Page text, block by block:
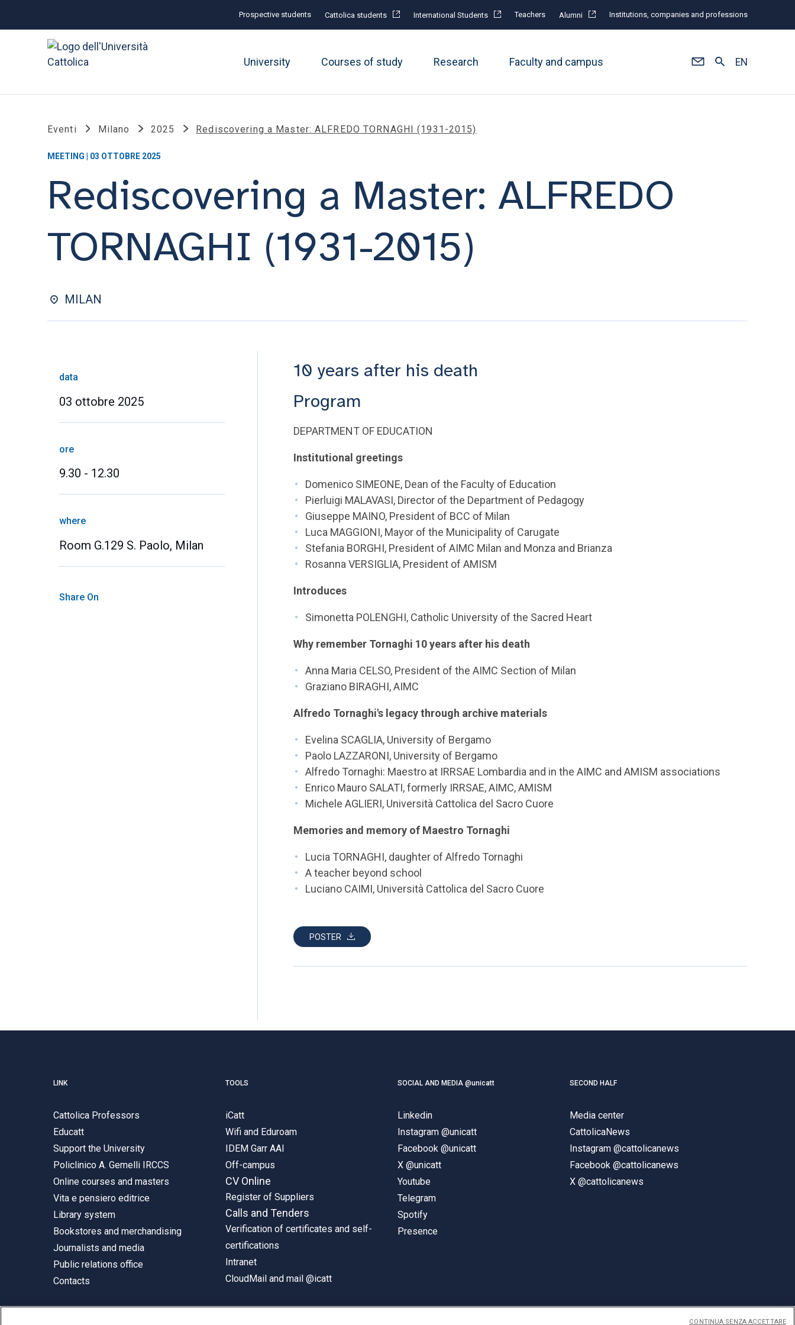
Prospective students Cattolica students International Students Teachers Alumni Institutions, companies and professions
University Courses of study Research Faculty and campus EN
Eventi Milano 2025 Rediscovering a Master: ALFREDO TORNAGHI (1931-2015)
MEETING | 03 OTTOBRE 2025
Rediscovering a Master: ALFREDO
TORNAGHI (1931-2015)
MILAN
data
03 ottobre 2025
ore
9.30 - 12.30
where
Room G.129 S. Paolo, Milan
Share On
10 years after his death
Program
DEPARTMENT OF EDUCATION
Institutional greetings
Domenico SIMEONE, Dean of the Faculty of Education
Pierluigi MALAVASI, Director of the Department of Pedagogy
Giuseppe MAINO, President of BCC of Milan
Luca MAGGIONI, Mayor of the Municipality of Carugate
Stefania BORGHI, President of AIMC Milan and Monza and Brianza
Rosanna VERSIGLIA, President of AMISM
Introduces
Simonetta POLENGHI, Catholic University of the Sacred Heart
Why remember Tornaghi 10 years after his death
Anna Maria CELSO, President of the AIMC Section of Milan
Graziano BIRAGHI, AIMC
Alfredo Tornaghi's legacy through archive materials
Evelina SCAGLIA, University of Bergamo
Paolo LAZZARONI, University of Bergamo
Alfredo Tornaghi: Maestro at IRRSAE Lombardia and in the AIMC and AMISM associations
Enrico Mauro SALATI, formerly IRRSAE, AIMC, AMISM
Michele AGLIERI, Università Cattolica del Sacro Cuore
Memories and memory of Maestro Tornaghi
Lucia TORNAGHI, daughter of Alfredo Tornaghi
A teacher beyond school
Luciano CAIMI, Università Cattolica del Sacro Cuore
POSTER
LINK
Cattolica Professors
Educatt
Support the University
Policlinico A. Gemelli IRCCS
Online courses and masters
Vita e pensiero editrice
Library system
Bookstores and merchandising
Journalists and media
Public relations office
Contacts
TOOLS
iCatt
Wifi and Eduroam
IDEM Garr AAI
Off-campus
CV Online
Register of Suppliers
Calls and Tenders
Verification of certificates and self-
certifications
Intranet
CloudMail and mail @icatt
SOCIAL AND MEDIA @unicatt
Linkedin
Instagram @unicatt
Facebook @unicatt
X @unicatt
Youtube
Telegram
Spotify
Presence
SECOND HALF
Media center
CattolicaNews
Instagram @cattolicanews
Facebook @cattolicanews
X @cattolicanews
CONTINUA SENZA ACCETTARE